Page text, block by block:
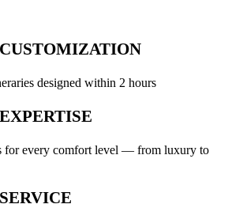
designed within 2 hours
for every comfort level — from luxury to